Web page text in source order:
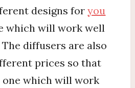
designs foryou
which will work well
diffusers are also
prices so that
which will work